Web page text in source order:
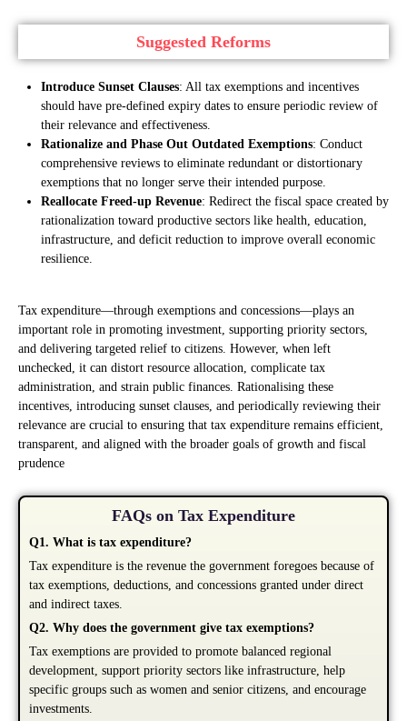
Suggested Reforms
Introduce Sunset Clauses: All tax exemptions and incentives
should have pre-defined expiry dates to ensure periodic review of
their relevance and effectiveness.
Rationalize and Phase Out Outdated Exemptions: Conduct
comprehensive reviews to eliminate redundant or distortionary
exemptions that no longer serve their intended purpose.
Reallocate Freed-up Revenue: Redirect the fiscal space created by
rationalization toward productive sectors like health, education,
infrastructure, and deficit reduction to improve overall economic
resilience.
Tax expenditure—through exemptions and concessions—plays an
important role in promoting investment, supporting priority sectors,
and delivering targeted relief to citizens. However, when left
unchecked, it can distort resource allocation, complicate tax
administration, and strain public finances. Rationalising these
incentives, introducing sunset clauses, and periodically reviewing their
relevance are crucial to ensuring that tax expenditure remains efficient,
transparent, and aligned with the broader goals of growth and fiscal
prudence
FAQs on Tax Expenditure
Q1. What is tax expenditure?
Tax expenditure is the revenue the government foregoes because of
tax exemptions, deductions, and concessions granted under direct
and indirect taxes.
Q2. Why does the government give tax exemptions?
Tax exemptions are provided to promote balanced regional
development, support priority sectors like infrastructure, help
specific groups such as women and senior citizens, and encourage
investments.